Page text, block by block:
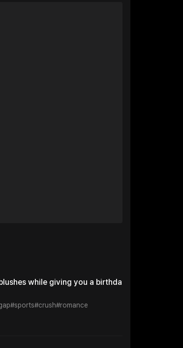
while giving you a birthda
#sports#crush#romance